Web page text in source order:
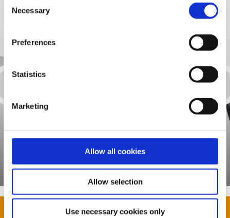
Selection
Necessary
Preferences
Statistics
Marketing
Allow all cookies
Allow selection
Use necessary cookies only
Assembly adhesive
Show all